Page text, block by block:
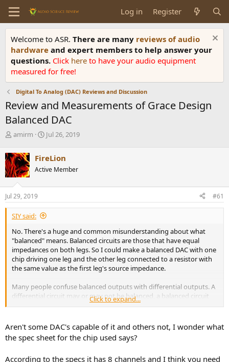
Log in Register
Welcome to ASR. There are many reviews of audio
hardware and expert members to help answer your
questions. Click here to have your audio equipment
measured for free!
Digital To Analog (DAC) Reviews and Discussion
Review and Measurements of Grace Design
Balanced DAC
T
r
e
a
d
s
t
a
r
e
r
amirm
S
r
t
a
e
Jul 26, 2019
FireLion
Active Member
Jul 29, 2019 #61
SIY said:
No. There's a huge and common misunderstanding about what
"balanced" means. Balanced circuits are those that have equal
impedances on both legs. So I could make a balanced DAC with one
chip driving one leg and the other leg connected to a resistor with
the same value as the first leg's source impedance.
Many people confuse balanced outputs with differential outputs. A
differential circuit may or may not be balanced, a balanced circuit
may or may not be differential. The only thing that matters is equal
Click to expand...
Aren't some DAC's capable of it and others not, I wonder what
the spec sheet for the chip used says?
According to the specs it has 8 channels and I think you need